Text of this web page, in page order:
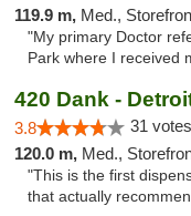
119.9 m, Med.,
"My primary Doctor
Park where I received
420 Dank -
3.8 31
120.0 m, Med.,
"This is the first
that actually